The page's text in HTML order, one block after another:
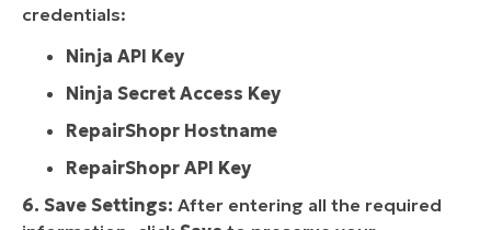
credentials:
Ninja API Key
Ninja Secret Access Key
RepairShopr Hostname
RepairShopr API Key
6. Save Settings: After entering all the required